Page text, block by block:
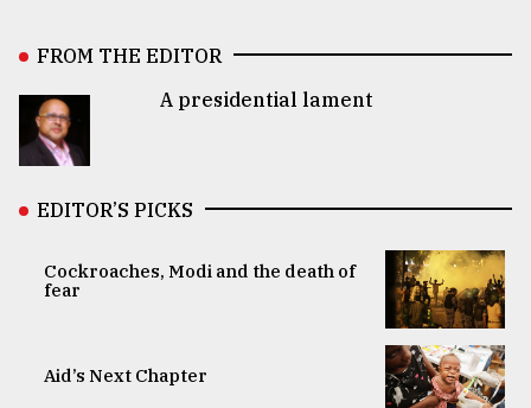
FROM THE EDITOR
A presidential lament
EDITOR’S PICKS
Cockroaches, Modi and the death of
fear
Aid’s Next Chapter